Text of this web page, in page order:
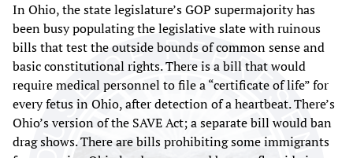
In Ohio, the state legislature’s GOP supermajority has
been busy populating the legislative slate with ruinous
bills that test the outside bounds of common sense and
basic constitutional rights. There is a bill that would
require medical personnel to file a “certificate of life” for
every fetus in Ohio, after detection of a heartbeat. There’s
Ohio’s version of the SAVE Act; a separate bill would ban
drag shows. There are bills prohibiting some immigrants